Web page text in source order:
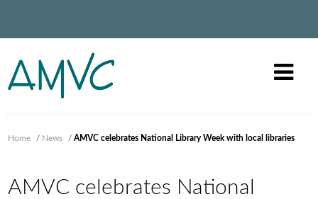
Home / News /AMVC celebrates National Library Week with local libraries
AMVC celebrates National